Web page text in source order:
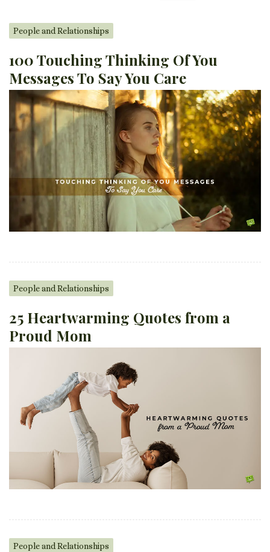
People and Relationships
100 Touching Thinking Of You
Messages To Say You Care
People and Relationships
25 Heartwarming Quotes from a
Proud Mom
People and Relationships